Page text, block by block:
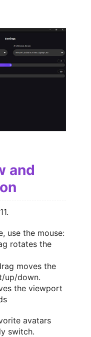
and
use the mouse:
rotates the
moves the
up/down.
the viewport
avatars
switch.